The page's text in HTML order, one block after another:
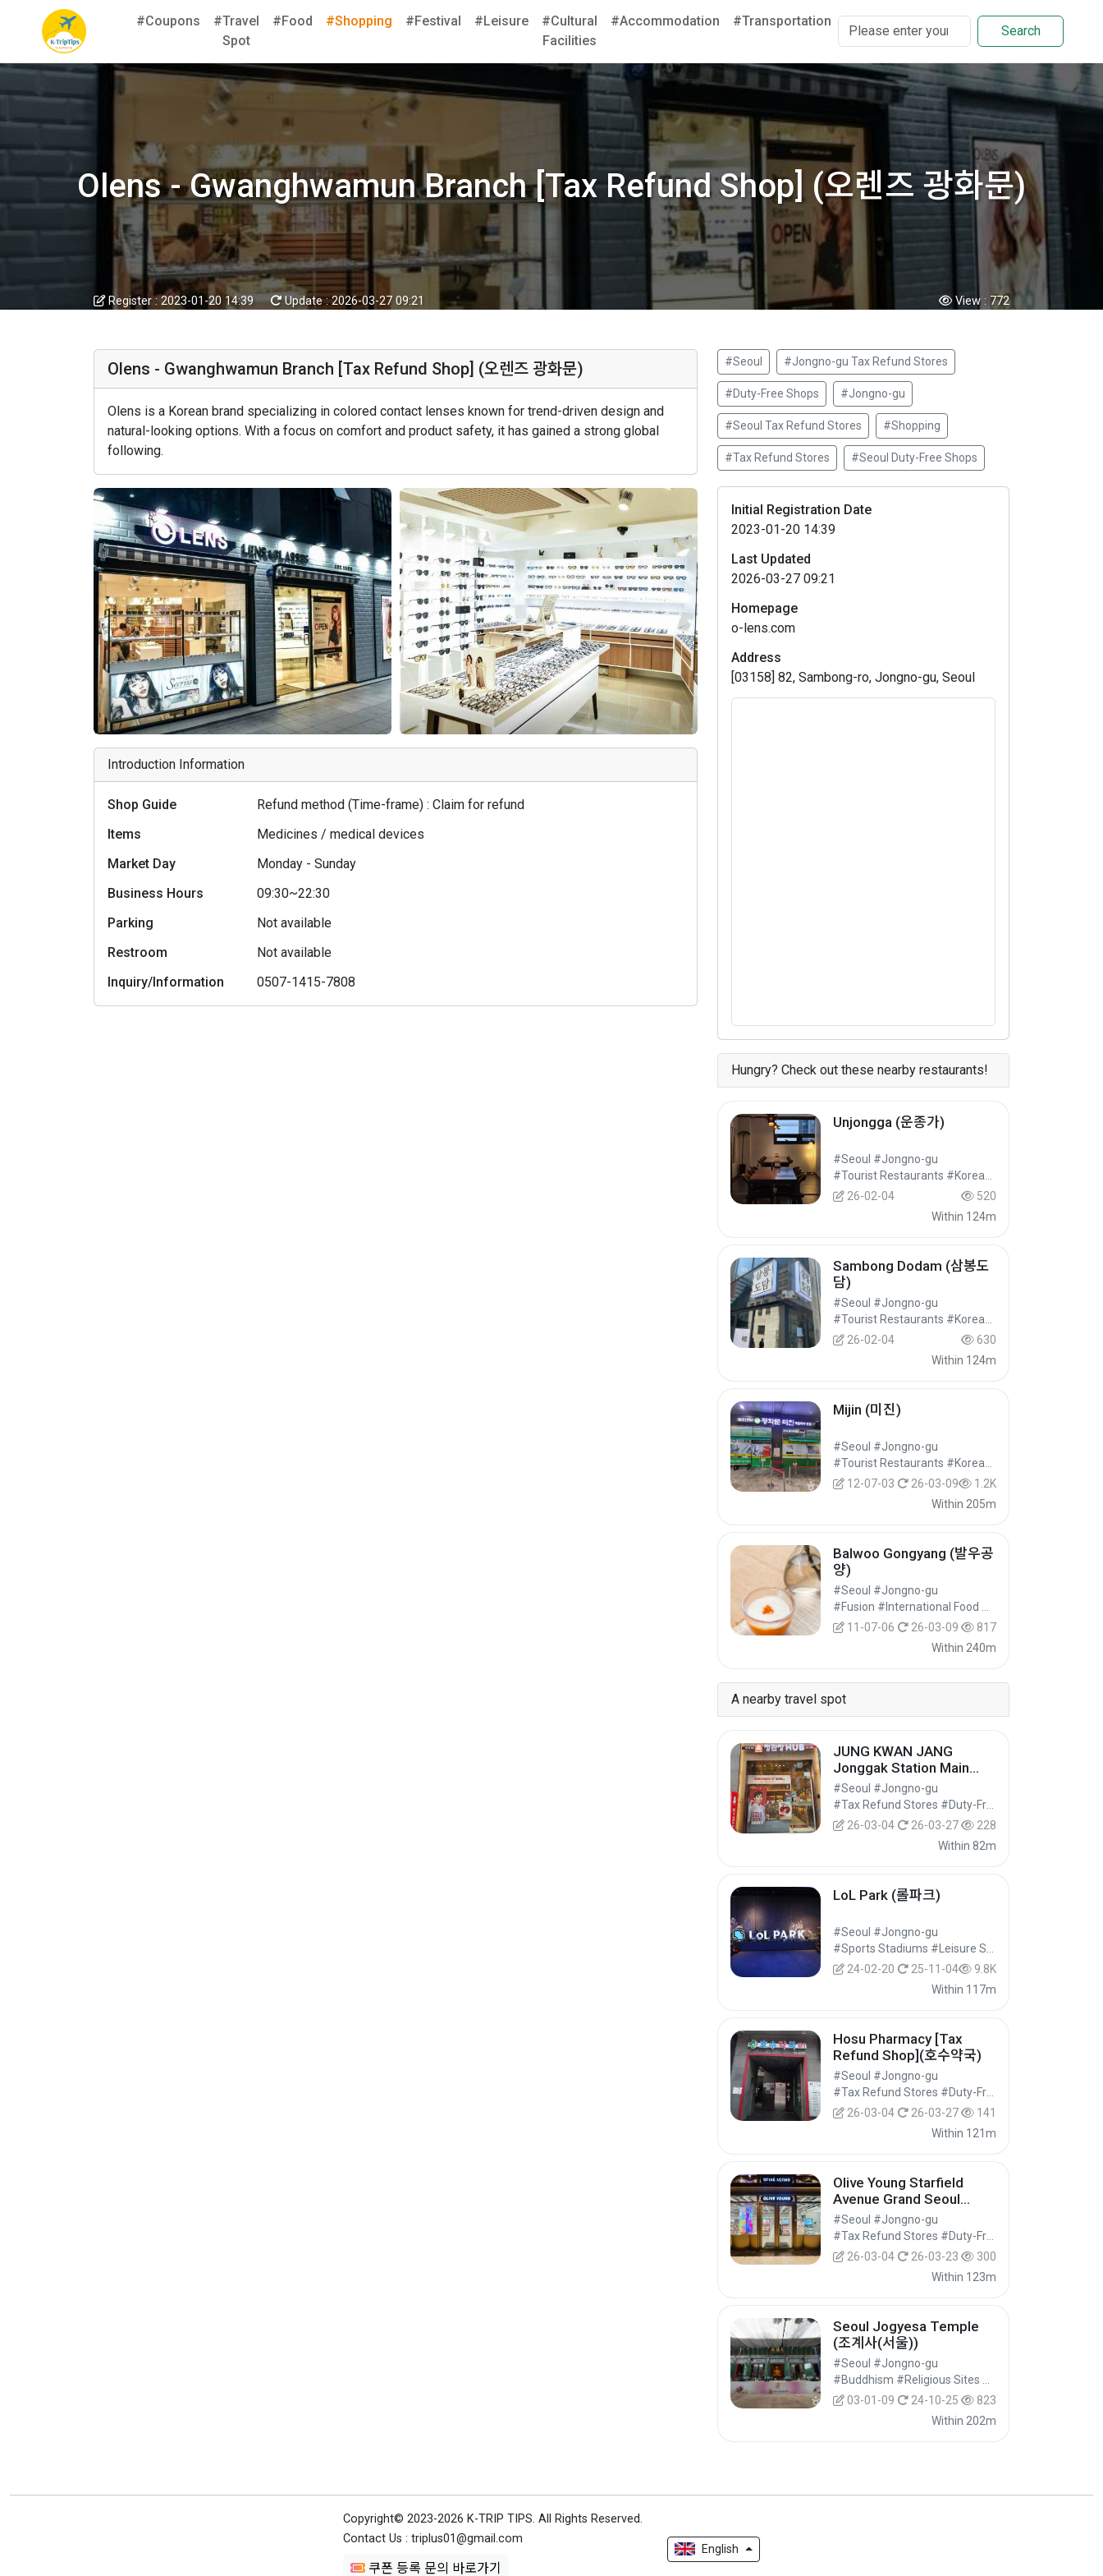
#Coupons
#Travel
Spot
#Food #Shopping #Festival #Leisure
#Cultural
Facilities
#Accommodation #Transportation
Search
Olens - Gwanghwamun Branch [Tax Refund Shop] (오렌즈 광화문)
Register : 2023-01-20 14:39 Update : 2026-03-27 09:21 View : 772
Olens - Gwanghwamun Branch [Tax Refund Shop] (오렌즈 광화문)
Olens is a Korean brand specializing in colored contact lenses known for trend-driven design and
natural-looking options. With a focus on comfort and product safety, it has gained a strong global
following.
Introduction Information
Shop Guide
Refund method (Time-frame) : Claim for refund
Items
Medicines / medical devices
Market Day
Monday - Sunday
Business Hours
09:30~22:30
Parking
Not available
Restroom
Not available
Inquiry/Information
0507-1415-7808
#Seoul #Jongno-gu Tax Refund Stores
#Duty-Free Shops #Jongno-gu
#Seoul Tax Refund Stores #Shopping
#Tax Refund Stores #Seoul Duty-Free Shops
Initial Registration Date
2023-01-20 14:39
Last Updated
2026-03-27 09:21
Homepage
o-lens.com
Address
[03158] 82, Sambong-ro, Jongno-gu, Seoul
Hungry? Check out these nearby restaurants!
Unjongga (운종가)
#Seoul #Jongno-gu
26-02-04
520
Within 124m
Sambong Dodam (삼봉도
담)
#Seoul #Jongno-gu
26-02-04
630
Within 124m
Mijin (미진)
#Seoul #Jongno-gu
12-07-03
26-03-09
1.2K
Within 205m
Balwoo Gongyang (발우공
양)
#Seoul #Jongno-gu
11-07-06
26-03-09
817
Within 240m
A nearby travel spot
JUNG KWAN JANG
Jonggak Station Main
Branch [Tax Refund
Shop](정관장 종각역본점)
#Seoul #Jongno-gu
26-03-04
26-03-27
228
Within 82m
LoL Park (롤파크)
#Seoul #Jongno-gu
24-02-20
25-11-04
9.8K
Within 117m
Hosu Pharmacy [Tax
Refund Shop](호수약국)
#Seoul #Jongno-gu
26-03-04
26-03-27
141
Within 121m
Olive Young Starfield
Avenue Grand Seoul
Branch [Tax Refund
Shop](올리브영 스타필드애
비뉴그랑서울점)
#Seoul #Jongno-gu
26-03-04
26-03-23
300
Within 123m
Seoul Jogyesa Temple
(조계사(서울))
#Seoul #Jongno-gu
03-01-09
24-10-25
823
Within 202m
Copyright© 2023-2026 K-TRIP TIPS.All Rights Reserved.
Contact Us : triplus01@gmail.com
쿠폰 등록 문의 바로가기
English